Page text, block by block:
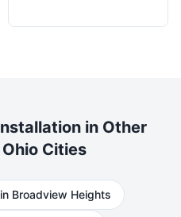
in Other
Cities
Broadview Heights